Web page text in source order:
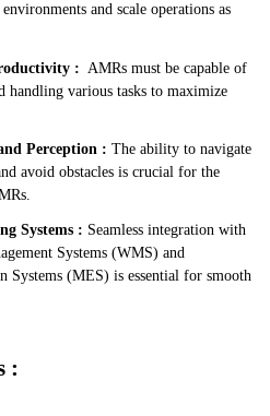
and scale operations as
: AMRs must be capable of
handling various tasks to maximize
Perception : The ability to navigate
avoid obstacles is crucial for the
Systems : Seamless integration with
Systems (WMS) and
Systems (MES) is essential for smooth
: